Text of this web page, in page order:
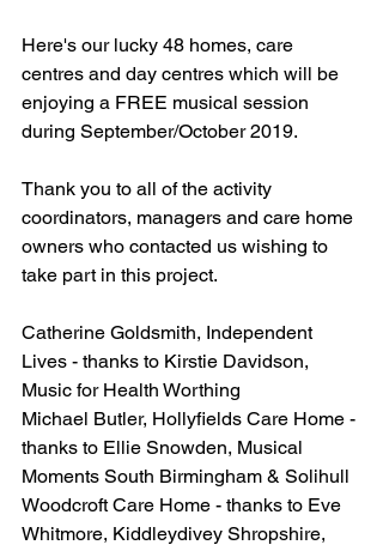
Here's our lucky 48 homes, care
centres and day centres which will be
enjoying a FREE musical session
during September/October 2019.
Thank you to all of the activity
coordinators, managers and care home
owners who contacted us wishing to
take part in this project.
Catherine Goldsmith, Independent
Lives - thanks to Kirstie Davidson,
Music for Health Worthing
Michael Butler, Hollyfields Care Home -
thanks to Ellie Snowden, Musical
Moments South Birmingham & Solihull
Woodcroft Care Home - thanks to Eve
Whitmore, Kiddleydivey Shropshire,